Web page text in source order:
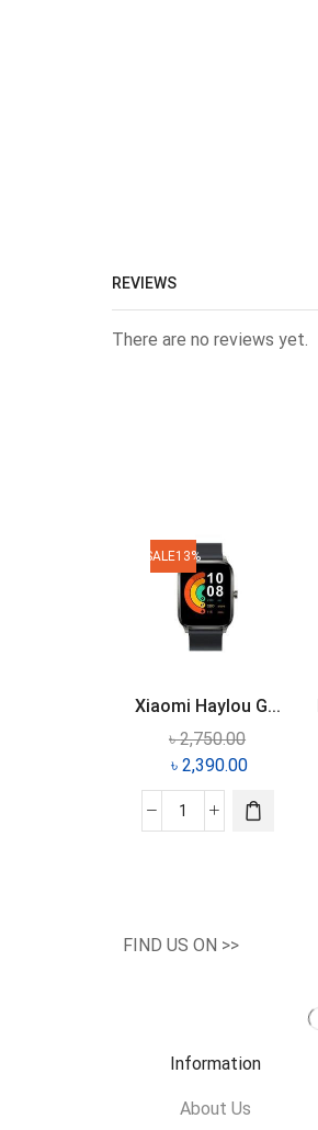
REVIEWS
There are no reviews yet.
SALE13%
Xiaomi Haylou G...
৳2,750.00
৳ 2,390.00
FIND US ON >>
Information
About Us